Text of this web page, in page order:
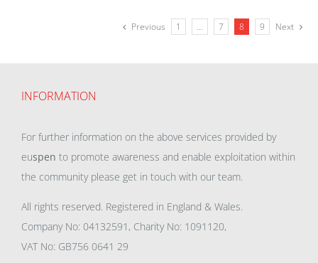
Previous 1 … 7 8 9 Next
INFORMATION
For further information on the above services provided by
euspen to promote awareness and enable exploitation within
the community please get in touch with our team.
All rights reserved. Registered in England & Wales.
Company No: 04132591, Charity No: 1091120,
VAT No: GB756 0641 29